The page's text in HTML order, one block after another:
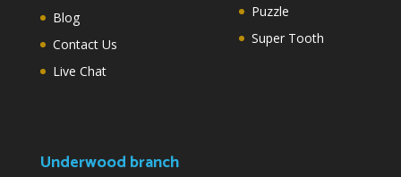
Blog
Contact Us
Live Chat
Puzzle
Super Tooth
Underwood branch